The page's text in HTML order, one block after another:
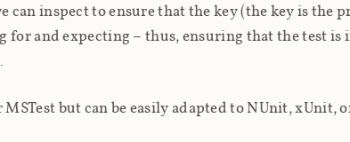
can inspect to ensure that the key (the key is the
for and expecting – thus, ensuring that the test is
MSTest but can be easily adapted to NUnit,